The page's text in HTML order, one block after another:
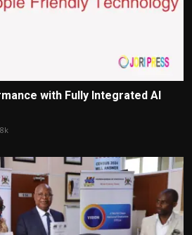
with Fully Integrated AI